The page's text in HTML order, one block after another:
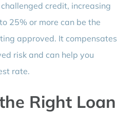
credit, increasing
25% or more can be the
approved. It compensates
risk and can help you
rate.
Right Loan